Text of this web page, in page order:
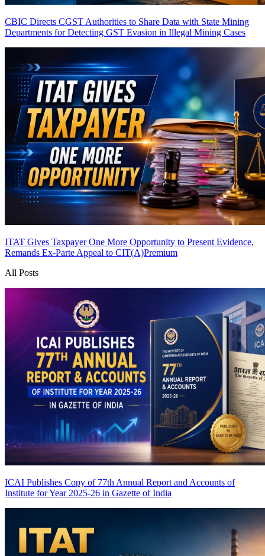
CBIC Directs CGST Authorities to Share Data with State Mining
Departments for Detecting GST Evasion in Illegal Mining Cases
ITAT Gives Taxpayer One More Opportunity to Present Evidence,
Remands Ex-Parte Appeal to CIT(A)Premium
All Posts
ICAI Publishes Copy of 77th Annual Report and Accounts of
Institute for Year 2025-26 in Gazette of India